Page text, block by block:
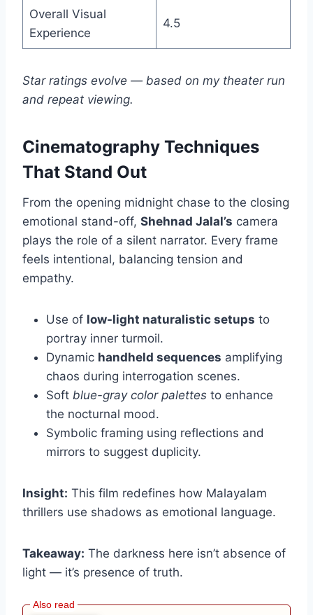
Overall Visual
Experience
4.5
Star ratings evolve — based on my theater run
and repeat viewing.
Cinematography Techniques
That Stand Out
From the opening midnight chase to the closing
emotional stand-off, Shehnad Jalal’s camera
plays the role of a silent narrator. Every frame
feels intentional, balancing tension and
empathy.
Use of low-light naturalistic setups to
portray inner turmoil.
Dynamic handheld sequences amplifying
chaos during interrogation scenes.
Soft blue-gray color palettes to enhance
the nocturnal mood.
Symbolic framing using reflections and
mirrors to suggest duplicity.
Insight: This film redefines how Malayalam
thrillers use shadows as emotional language.
Takeaway: The darkness here isn’t absence of
light — it’s presence of truth.